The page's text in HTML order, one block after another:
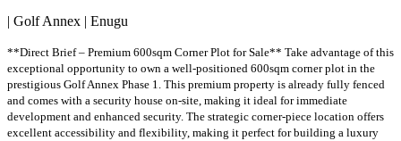
| Golf Annex | Enugu
**Direct Brief – Premium 600sqm Corner Plot for Sale** Take advantage of this
exceptional opportunity to own a well-positioned 600sqm corner plot in the
prestigious Golf Annex Phase 1. This premium property is already fully fenced
and comes with a security house on-site, making it ideal for immediate
development and enhanced security. The strategic corner-piece location offers
excellent accessibility and flexibility, making it perfect for building a luxury